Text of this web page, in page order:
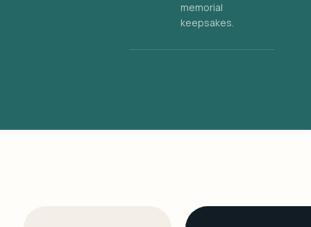
memorial
keepsakes.